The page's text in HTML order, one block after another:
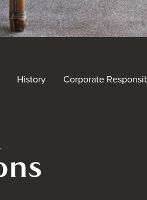
History Corporate